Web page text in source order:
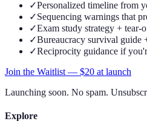
✓Personalized timeline from
✓Sequencing warnings that
✓Exam study strategy + tear-
✓Bureaucracy survival guide
✓Reciprocity guidance if
Join the Waitlist — $20 at launch
Launching soon. No spam.
Explore